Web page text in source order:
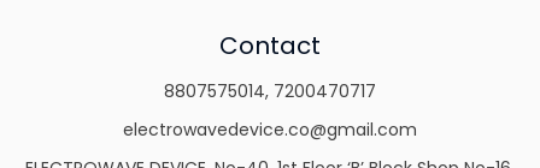
Contact
8807575014, 7200470717
electrowavedevice.co@gmail.com